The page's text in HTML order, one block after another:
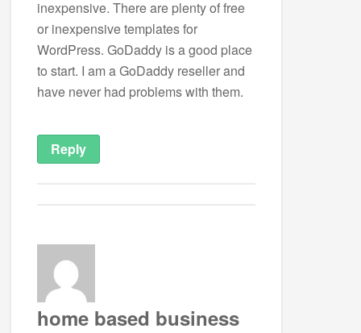
inexpensive. There are plenty of free
or inexpensive templates for
WordPress. GoDaddy is a good place
to start. I am a GoDaddy reseller and
have never had problems with them.
Reply
home based business